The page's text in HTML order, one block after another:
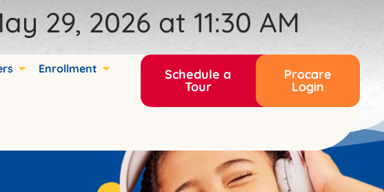
Enrollment Schedule a
Tour
Procare
Login
29, 2026 at 11:30 AM